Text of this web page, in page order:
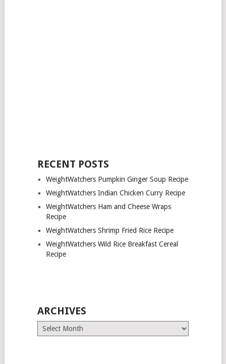
RECENT POSTS
WeightWatchers Pumpkin Ginger Soup Recipe
WeightWatchers Indian Chicken Curry Recipe
WeightWatchers Ham and Cheese Wraps
Recipe
WeightWatchers Shrimp Fried Rice Recipe
WeightWatchers Wild Rice Breakfast Cereal
Recipe
ARCHIVES
Archives